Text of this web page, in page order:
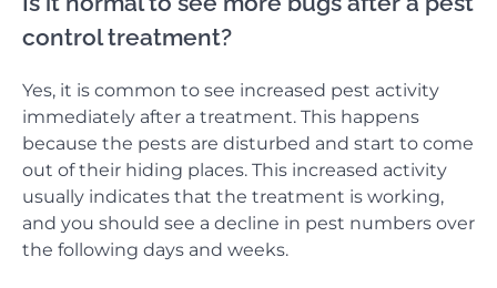
control treatment?
Yes, it is common to see increased pest activity
immediately after a treatment. This happens
because the pests are disturbed and start to come
out of their hiding places. This increased activity
usually indicates that the treatment is working,
and you should see a decline in pest numbers over
the following days and weeks.